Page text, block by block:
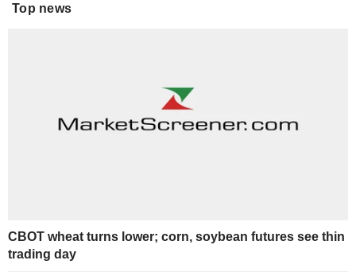
Top news
CBOT wheat turns lower; corn, soybean futures see thin
trading day